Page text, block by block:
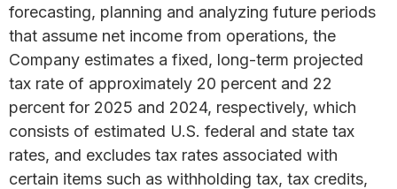
forecasting, planning and analyzing future periods
that assume net income from operations, the
Company estimates a fixed, long-term projected
tax rate of approximately 20 percent and 22
percent for 2025 and 2024, respectively, which
consists of estimated U.S. federal and state tax
rates, and excludes tax rates associated with
certain items such as withholding tax, tax credits,